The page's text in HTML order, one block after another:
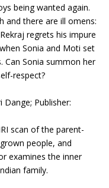
being wanted again.
and there are ill omens:
regrets his impure
Sonia and Moti set
Can Sonia summon her
respect?
Dange; Publisher:
scan of the parent-
people, and
examines the inner
family.